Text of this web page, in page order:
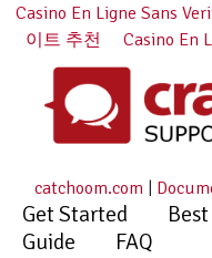
Casino En Ligne Sans
이트 추천
Casino En
catchoom.com
Get Started
Guide
FAQ